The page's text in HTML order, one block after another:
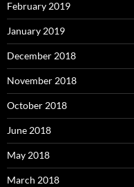
February 2019
January 2019
December 2018
November 2018
October 2018
June 2018
May 2018
March 2018